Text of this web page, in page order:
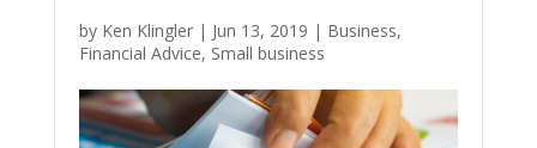
by Ken Klingler| Jun 13, 2019 | Business,
Financial Advice, Small business